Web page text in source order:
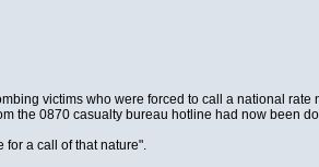
victims who were forced to call a national rate
the 0870 casualty bureau hotline had now been
for a call of that nature".